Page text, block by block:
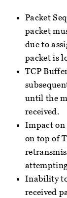
Packet
packet
due to
packet is
TCP
until the
received.
Impact on
on top of
Inability to
received